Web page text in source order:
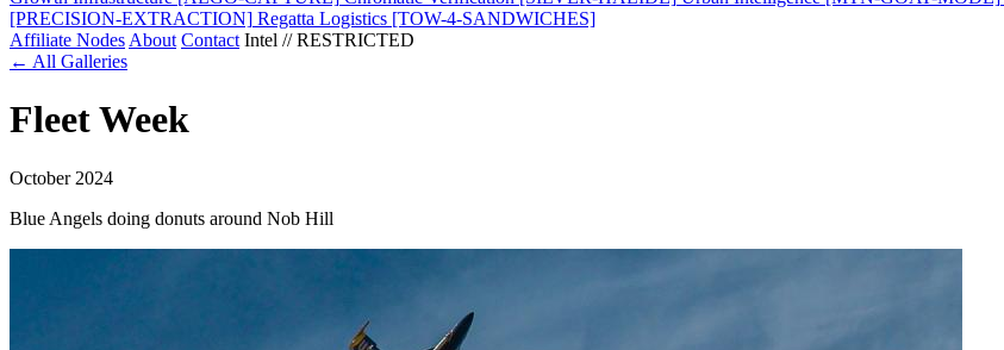
[PRECISION-EXTRACTION] Regatta Logistics [TOW-4-SANDWICHES]
Affiliate Nodes About Contact Intel // RESTRICTED
← All Galleries
Fleet Week
October 2024
Blue Angels doing donuts around Nob Hill